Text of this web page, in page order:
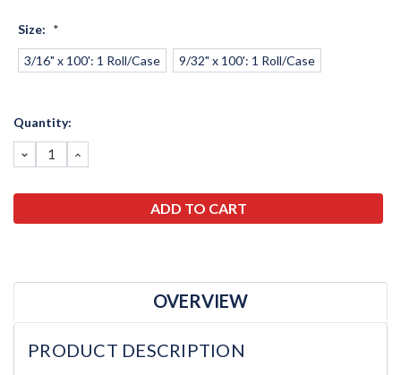
Size: *
3/16" x 100': 1 Roll/Case 9/32" x 100': 1 Roll/Case
Current
Quantity:
DECREASE
QUANTITY:
INCREASE
QUANTITY:
OVERVIEW
PRODUCT DESCRIPTION